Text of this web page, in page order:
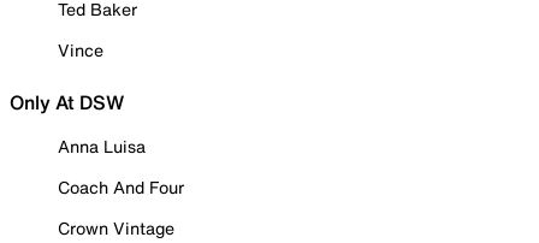
Ted Baker
Vince
Only At DSW
Anna Luisa
Coach And Four
Crown Vintage